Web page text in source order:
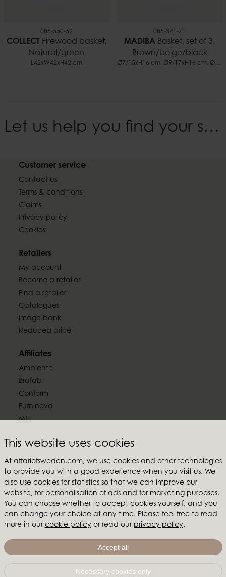
This website uses cookies
At affariofsweden.com, we use cookies and other technologies
to provide you with a good experience when you visit us. We
also use cookies for statistics so that we can improve our
website, for personalisation of ads and for marketing purposes.
You can choose whether to accept cookies yourself, and you
can change your choice at any time. Please feel free to read
more in our cookie policyor read our privacy policy.
Accept all
Necessary cookies only
085-550-52
COLLECT Firewood basket,
Natural/green
L42xW42xH42 cm
085-341-71
MADIBA Basket, set of 3,
Brown/beige/black
Ø7/15xH16 cm, Ø9/17xH16 cm, Ø10/24xH18 cm
Let us help you find your style
Customer service
Contact us
Terms & conditions
Claims
Privacy policy
Cookies
Retailers
My account
Become a retailer
Find a retailer
Catalogues
Image bank
Reduced price
Affiliates
Ambiente
Brafab
Conform
Furninova
MTI
Follow us
Affari of Sweden
About us
Inspiration
Store Packages